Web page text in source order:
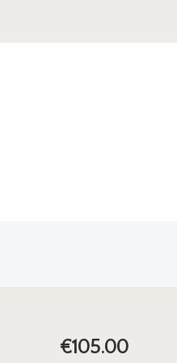
€105.00